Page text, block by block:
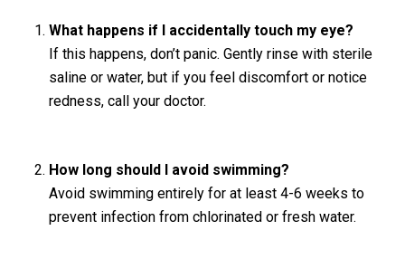
What happens if I accidentally touch my eye?
If this happens, don’t panic. Gently rinse with sterile
saline or water, but if you feel discomfort or notice
redness, call your doctor.
How long should I avoid swimming?
Avoid swimming entirely for at least 4-6 weeks to
prevent infection from chlorinated or fresh water.